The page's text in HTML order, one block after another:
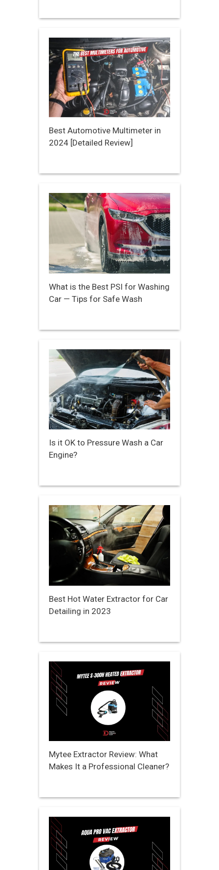
Best Automotive Multimeter in
2024 [Detailed Review]
What is the Best PSI for Washing
Car — Tips for Safe Wash
Is it OK to Pressure Wash a Car
Engine?
Best Hot Water Extractor for Car
Detailing in 2023
Mytee Extractor Review: What
Makes It a Professional Cleaner?